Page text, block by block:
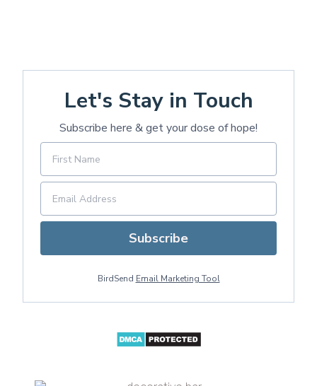
Let's Stay in Touch
Subscribe here & get your dose of hope!
Subscribe
BirdSend Email Marketing Tool